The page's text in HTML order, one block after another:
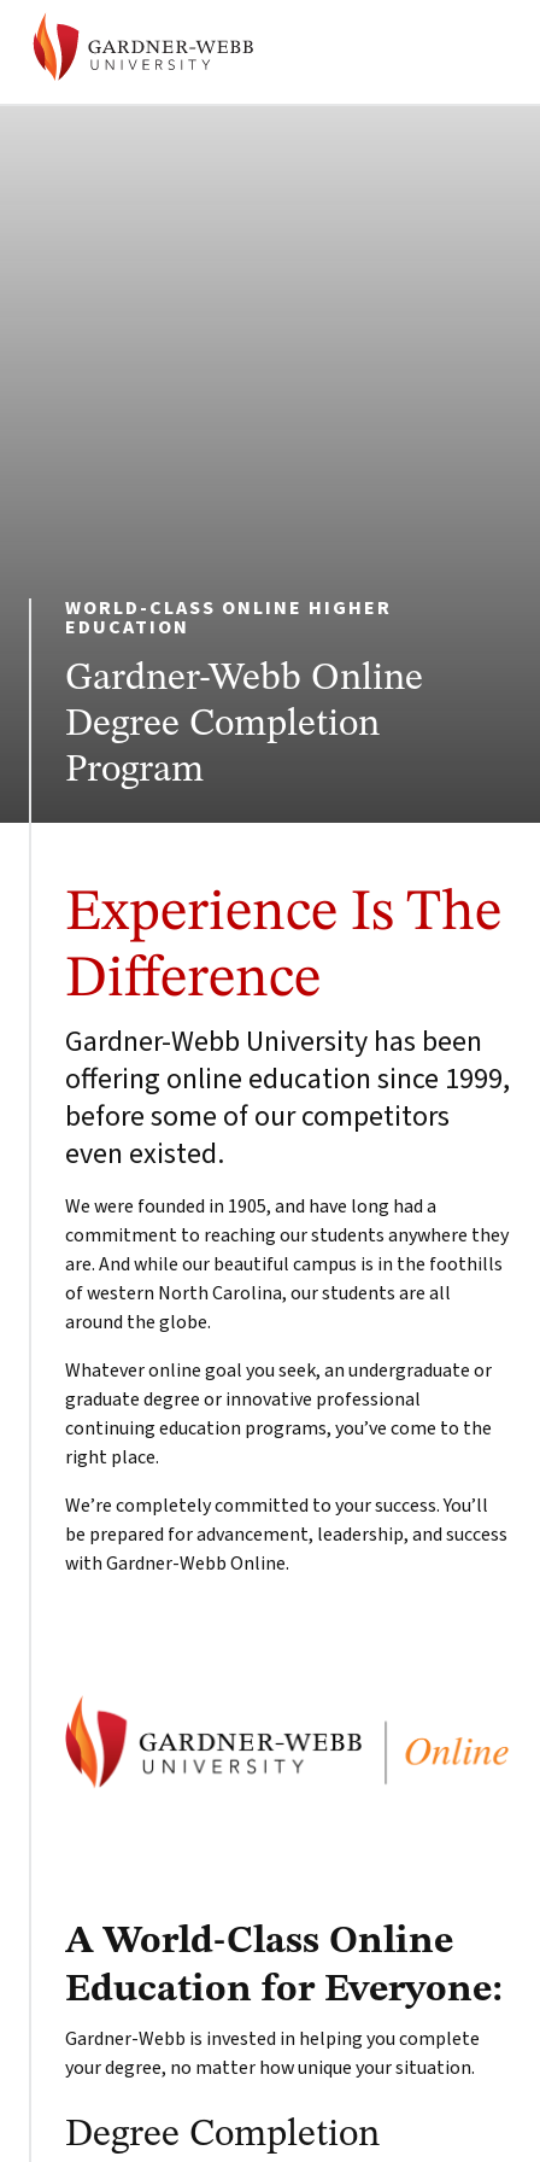
WORLD-CLASS ONLINE HIGHER
EDUCATION
Gardner-Webb Online
Degree Completion
Program
Experience Is The
Difference
Gardner-Webb University has been
offering online education since 1999,
before some of our competitors
even existed.
We were founded in 1905, and have long had a
commitment to reaching our students anywhere they
are. And while our beautiful campus is in the foothills
of western North Carolina, our students are all
around the globe.
Whatever online goal you seek, an undergraduate or
graduate degree or innovative professional
continuing education programs, you’ve come to the
right place.
We’re completely committed to your success. You’ll
be prepared for advancement, leadership, and success
with Gardner-Webb Online.
A World-Class Online
Education for Everyone:
Gardner-Webb is invested in helping you complete
your degree, no matter how unique your situation.
Degree Completion